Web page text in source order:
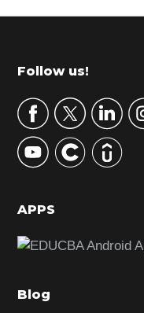
r
m
r
y
S
d
b
r
Footer
Follow us!
APPS
Blog